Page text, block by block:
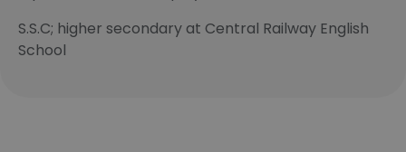
S.S.C; higher secondary at Central Railway English
School